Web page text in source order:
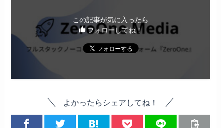
この記事が気に入ったら
フォローしてね！
よかったらシェアしてね！